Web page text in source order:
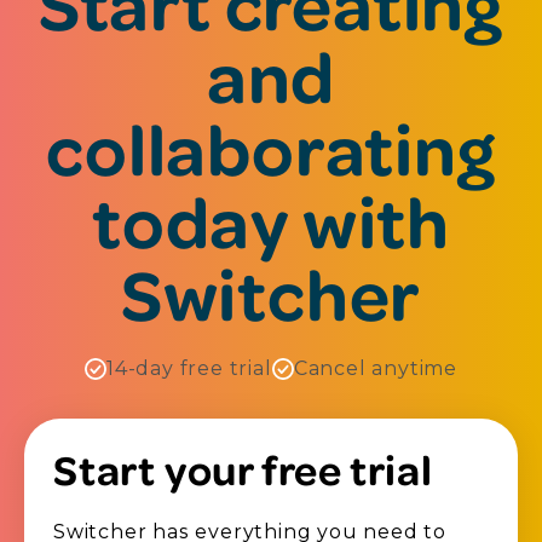
and
collaborating
today with
Switcher
14-day free trial Cancel anytime
Start your free trial
Switcher has everything you need to